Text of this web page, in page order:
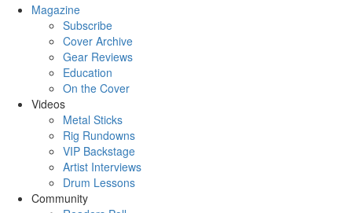
Magazine
Subscribe
Cover Archive
Gear Reviews
Education
On the Cover
Videos
Metal Sticks
Rig Rundowns
VIP Backstage
Artist Interviews
Drum Lessons
Community